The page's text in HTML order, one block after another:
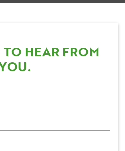
TO HEAR FROM